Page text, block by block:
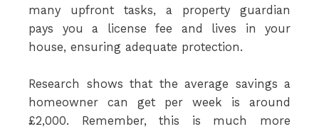
many upfront tasks, a property guardian
pays you a license fee and lives in your
house, ensuring adequate protection.
Research shows that the average savings a
homeowner can get per week is around
£2,000. Remember, this is much more